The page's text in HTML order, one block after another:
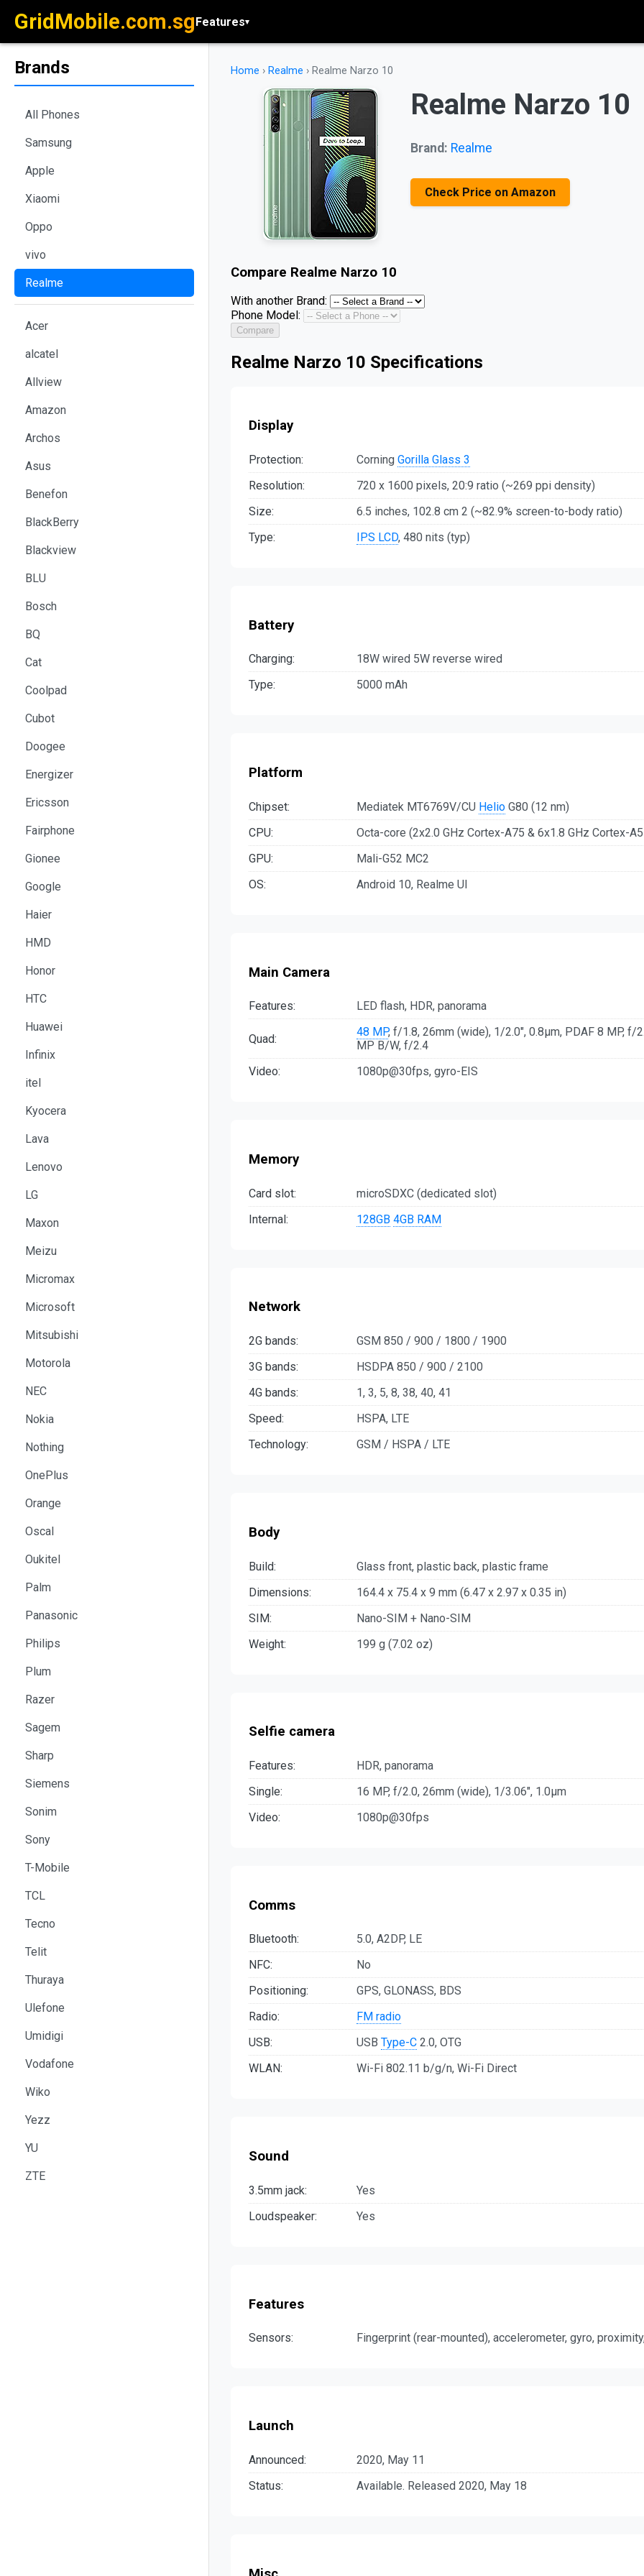
GridMobile.com.sgFeatures▾
Brands
All Phones
Samsung
Apple
Xiaomi
Oppo
vivo
Realme
Acer
alcatel
Allview
Amazon
Archos
Asus
Benefon
BlackBerry
Blackview
BLU
Bosch
BQ
Cat
Coolpad
Cubot
Doogee
Energizer
Ericsson
Fairphone
Gionee
Google
Haier
HMD
Honor
HTC
Huawei
Infinix
itel
Kyocera
Lava
Lenovo
LG
Maxon
Meizu
Micromax
Microsoft
Mitsubishi
Motorola
NEC
Nokia
Nothing
OnePlus
Orange
Oscal
Oukitel
Palm
Panasonic
Philips
Plum
Razer
Sagem
Sharp
Siemens
Sonim
Sony
T-Mobile
TCL
Tecno
Telit
Thuraya
Ulefone
Umidigi
Vodafone
Wiko
Yezz
YU
ZTE
Home › Realme › Realme Narzo 10
Realme Narzo 10
Brand: Realme
Check Price on Amazon
Compare Realme Narzo 10
With another Brand:
Phone Model:
Compare
Realme Narzo 10 Specifications
Display
Protection: Corning Gorilla Glass 3
Resolution:
720 x 1600 pixels, 20:9 ratio (~269 ppi density)
Size:
6.5 inches, 102.8 cm 2 (~82.9% screen-to-body ratio)
Type:
IPS LCD, 480 nits (typ)
Battery
Charging:
18W wired 5W reverse wired
Type:
5000 mAh
Platform
Chipset: Mediatek MT6769V/CU Helio G80 (12 nm)
CPU:
Octa-core (2x2.0 GHz Cortex-A75 & 6x1.8 GHz Cortex-
GPU:
Mali-G52 MC2
OS:
Android 10, Realme UI
Main Camera
Features: LED flash, HDR, panorama
Quad: 48 MP, f/1.8, 26mm (wide), 1/2.0", 0.8µm, PDAF 8 MP, f/
MP B/W, f/2.4
Video:
1080p@30fps, gyro-EIS
Memory
Card slot:
microSDXC (dedicated slot)
Internal:
128GB 4GB RAM
Network
2G bands:
GSM 850 / 900 / 1800 / 1900
3G bands:
HSDPA 850 / 900 / 2100
4G bands:
1, 3, 5, 8, 38, 40, 41
Speed:
HSPA, LTE
Technology:
GSM / HSPA / LTE
Body
Build:
Glass front, plastic back, plastic frame
Dimensions:
164.4 x 75.4 x 9 mm (6.47 x 2.97 x 0.35 in)
SIM:
Nano-SIM + Nano-SIM
Weight:
199 g (7.02 oz)
Selfie camera
Features:
HDR, panorama
Single:
16 MP, f/2.0, 26mm (wide), 1/3.06", 1.0µm
Video:
1080p@30fps
Comms
Bluetooth:
5.0, A2DP, LE
NFC:
No
Positioning:
GPS, GLONASS, BDS
Radio:
FM radio
USB:
USB Type-C 2.0, OTG
WLAN:
Wi-Fi 802.11 b/g/n, Wi-Fi Direct
Sound
3.5mm jack:
Yes
Loudspeaker:
Yes
Features
Sensors: Fingerprint (rear-mounted), accelerometer, gyro,
Launch
Announced:
2020, May 11
Status:
Available. Released 2020, May 18